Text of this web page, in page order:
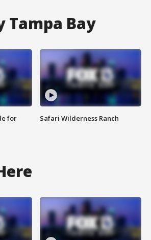
Tampa Bay
for
Safari Wilderness Ranch